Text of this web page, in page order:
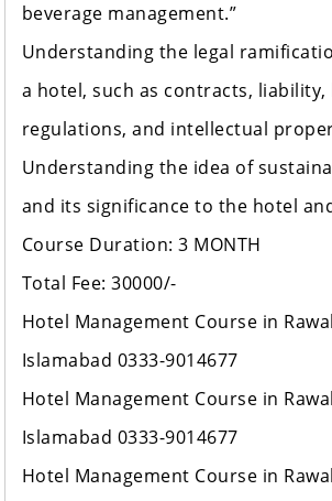
beverage management.”
Understanding the legal
a hotel, such as contracts, liability,
regulations, and intellectual
Understanding the idea of
and its significance to the hotel
Course Duration: 3 MONTH
Total Fee: 30000/-
Hotel Management Course in
Islamabad 0333-9014677
Hotel Management Course in
Islamabad 0333-9014677
Hotel Management Course in